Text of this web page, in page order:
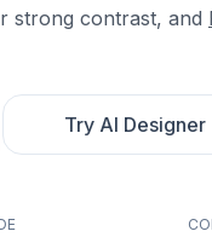
strong contrast, and
Try AI Designer